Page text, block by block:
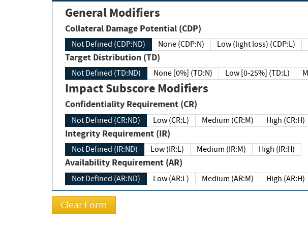
General Modifiers
Collateral Damage Potential (CDP)
Not Defined (CDP:ND) None (CDP:N) Low (light loss) (CDP:L)
Target Distribution (TD)
Not Defined (TD:ND) None [0%] (TD:N) Low [0-25%] (TD:L)
Impact Subscore Modifiers
Confidentiality Requirement (CR)
Not Defined (CR:ND) Low (CR:L) Medium (CR:M) High (CR:H)
Integrity Requirement (IR)
Not Defined (IR:ND) Low (IR:L) Medium (IR:M) High (IR:H)
Availability Requirement (AR)
Not Defined (AR:ND) Low (AR:L) Medium (AR:M) High (AR:H)